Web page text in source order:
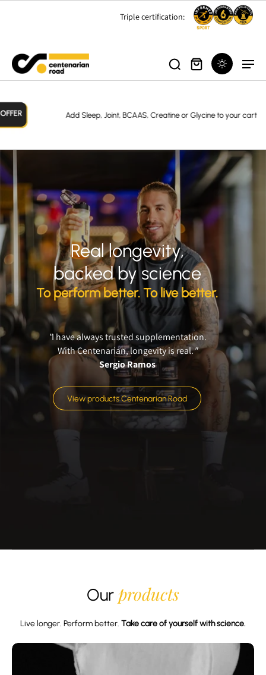
Triple certification:
Add Sleep, Joint, BCAAS, Creatine or Glycine to your cart
Real longevity,
backed by science
To perform better. To live better.
"I have always trusted supplementation.
With Centenarian, longevity is real."
Sergio Ramos
View products Centenarian Road
Our products
Live longer. Perform better. Take care of yourself with science.